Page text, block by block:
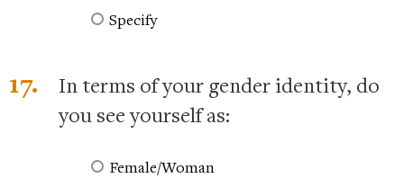
Specify
17.
In terms of your gender identity, do
you see yourself as:
Female/Woman